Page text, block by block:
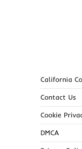
California
Contact Us
Cookie
DMCA